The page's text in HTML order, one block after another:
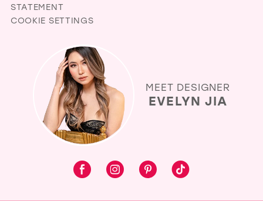
STATEMENT
COOKIE SETTINGS
MEET DESIGNER
EVELYN JIA